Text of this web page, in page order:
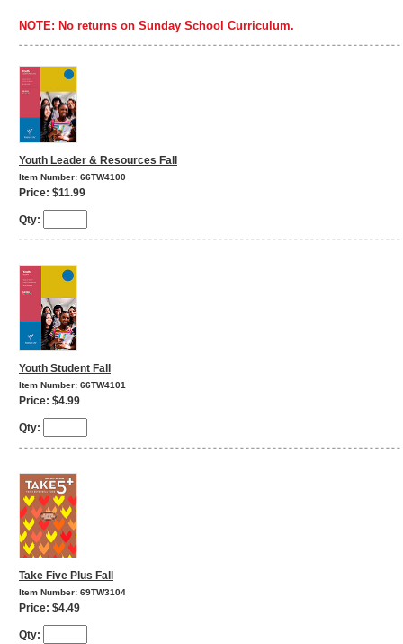
NOTE: No returns on Sunday School Curriculum.
Youth Leader & Resources Fall
Item Number: 66TW4100
Price: $11.99
Qty:
Youth Student Fall
Item Number: 66TW4101
Price: $4.99
Qty:
Take Five Plus Fall
Item Number: 69TW3104
Price: $4.49
Qty: